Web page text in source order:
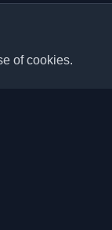
of cookies.